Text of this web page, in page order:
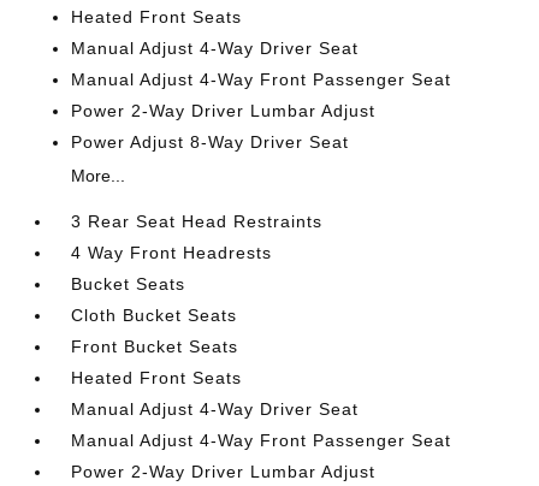
Heated Front Seats
Manual Adjust 4-Way Driver Seat
Manual Adjust 4-Way Front Passenger Seat
Power 2-Way Driver Lumbar Adjust
Power Adjust 8-Way Driver Seat
More...
3 Rear Seat Head Restraints
4 Way Front Headrests
Bucket Seats
Cloth Bucket Seats
Front Bucket Seats
Heated Front Seats
Manual Adjust 4-Way Driver Seat
Manual Adjust 4-Way Front Passenger Seat
Power 2-Way Driver Lumbar Adjust